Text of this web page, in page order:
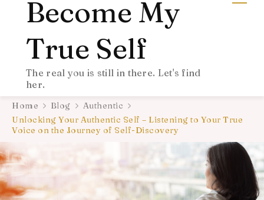
Become My
True Self
The real you is still in there. Let's find
her.
Home Blog
Authentic
Unlocking Your Authentic Self – Listening to Your True
Voice on the Journey of Self-Discovery